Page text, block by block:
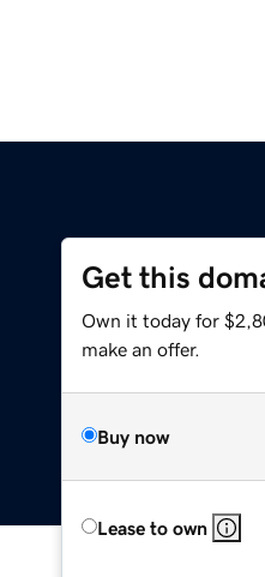
Get this
Own it today for
make an offer.
Buy now
Lease to own